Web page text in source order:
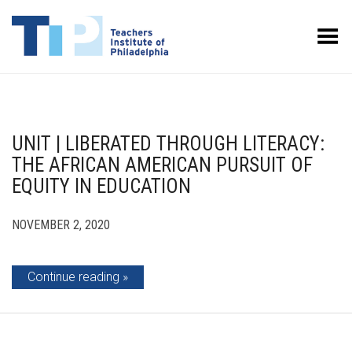
Toggle Menu
UNIT | LIBERATED THROUGH LITERACY:
THE AFRICAN AMERICAN PURSUIT OF
EQUITY IN EDUCATION
NOVEMBER 2, 2020
Continue reading